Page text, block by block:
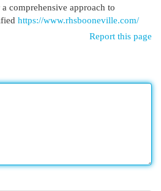
comprehensive approach to
https://www.rhsbooneville.com/
Report this page